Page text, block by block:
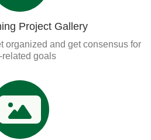
Project Gallery
organized and get consensus for
related goals